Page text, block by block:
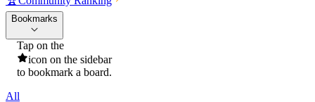
Bookmarks
Tap on the
icon on the sidebar
to bookmark a board.
All